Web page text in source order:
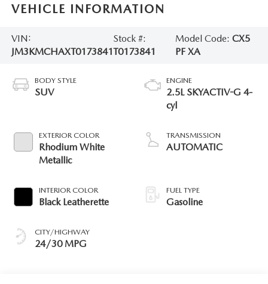
VEHICLE INFORMATION
VIN:
JM3KMCHAXT0173841
Stock #:
T0173841
Model Code: CX5
PF XA
BODY STYLE
SUV
EXTERIOR COLOR
Rhodium White
Metallic
INTERIOR COLOR
Black Leatherette
CITY/HIGHWAY
24/30 MPG
ENGINE
2.5L SKYACTIV-G 4-
cyl
TRANSMISSION
AUTOMATIC
FUEL TYPE
Gasoline